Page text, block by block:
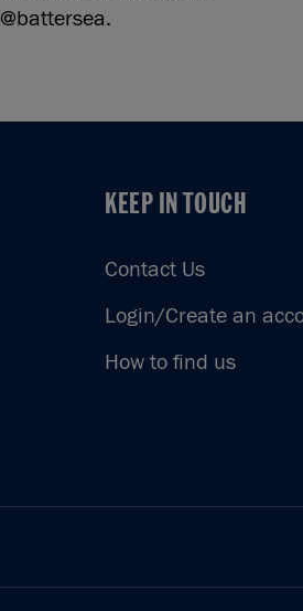
KEEP IN TOUCH
KEEP IN TOUCH
Contact Us
Login/Create an
How to find us